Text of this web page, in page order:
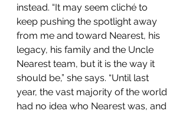
instead. “It may seem cliché to
keep pushing the spotlight away
from me and toward Nearest, his
legacy, his family and the Uncle
Nearest team, but it is the way it
should be,” she says. “Until last
year, the vast majority of the world
had no idea who Nearest was, and